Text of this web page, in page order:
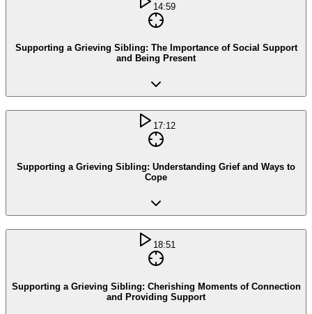
14:59
Supporting a Grieving Sibling: The Importance of Social Support
and Being Present
17:12
Supporting a Grieving Sibling: Understanding Grief and Ways to
Cope
18:51
Supporting a Grieving Sibling: Cherishing Moments of Connection
and Providing Support